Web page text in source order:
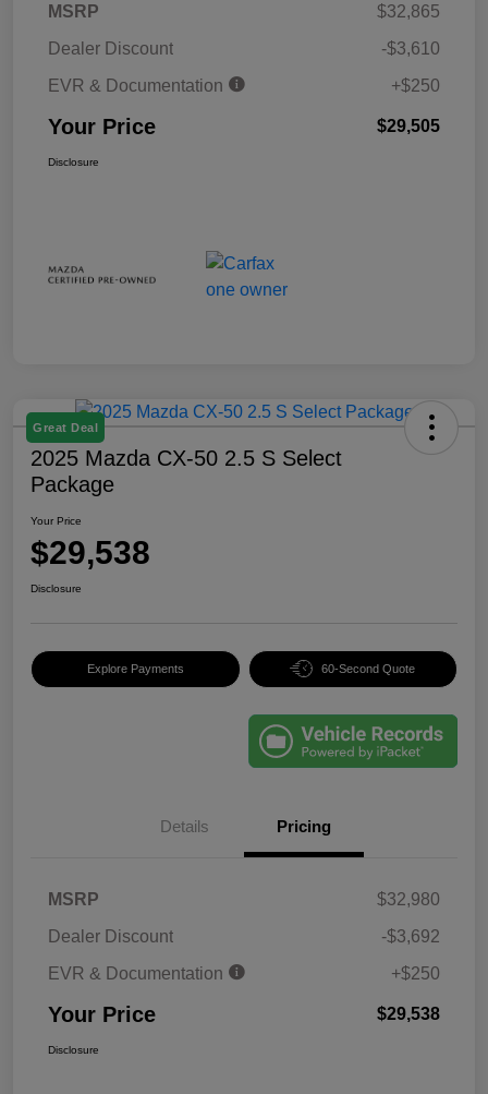
MSRP
$32,865
Dealer Discount
-$3,610
EVR & Documentation
+$250
Your Price $29,505
Disclosure
Great Deal
2025 Mazda CX-50 2.5 S Select
Package
Your Price
$29,538
Disclosure
Explore Payments 60-Second Quote
Details Pricing
MSRP
$32,980
Dealer Discount
-$3,692
EVR & Documentation
+$250
Your Price $29,538
Disclosure